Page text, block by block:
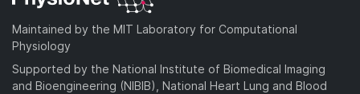
)
a
)
Maintained by the MIT Laboratory for Computational
Physiology
Supported by the National Institute of Biomedical Imaging
and Bioengineering (NIBIB), National Heart Lung and Blood